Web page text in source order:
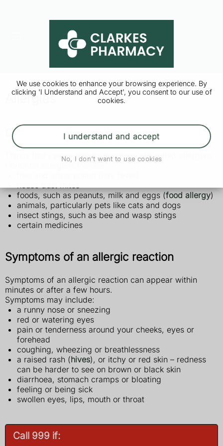
We use cookies to enhance your browsing experience. By
clicking 'I Understand and Accept', you consent to our use of
cookies.
I understand and accept
No, I don't want to use cookies
Allergies
Causes of allergies
Things that cause allergic reactions are called allergens.
Common allergens include:
house dust mites
foods, such as peanuts, milk and eggs (food allergy)
animals, particularly pets like cats and dogs
insect stings, such as bee and wasp stings
certain medicines
Symptoms of an allergic reaction
Symptoms of an allergic reaction can appear within
minutes or after a few hours.
Symptoms may include:
a runny nose or sneezing
red or watering eyes
pain or tenderness around your cheeks, eyes or
forehead
coughing, wheezing or breathlessness
a raised rash (hives), or itchy or red skin – redness
can be harder to see on brown or black skin
diarrhoea, stomach cramps or bloating
feeling or being sick
swollen eyes, lips, mouth or throat
Call 999 if: